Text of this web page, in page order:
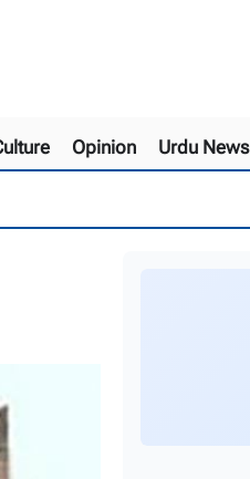
Opinion Urdu News